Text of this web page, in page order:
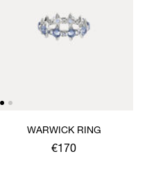
WARWICK RING
€170